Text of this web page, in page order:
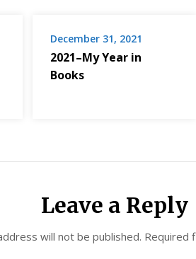
December 31, 2021
2021–My Year in
Books
Leave a Reply
will not be published. Required